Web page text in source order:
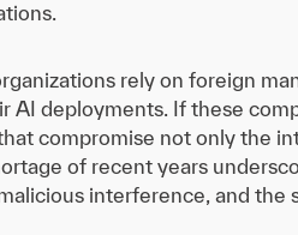
rely on foreign
AI deployments. If these
compromise not only the
of recent years
interference, and the